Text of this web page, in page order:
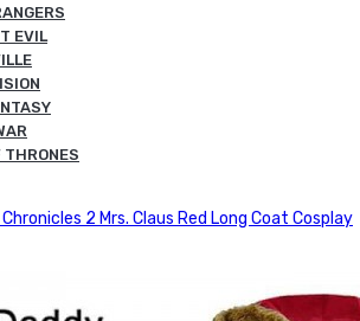
EVIL
THRONES
2 Mrs. Claus Red Long Coat Cosplay